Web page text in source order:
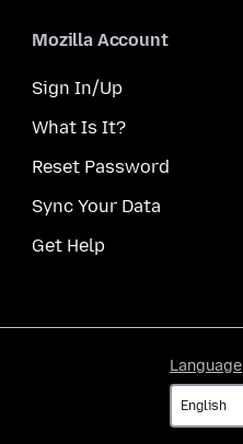
Mozilla Account
Sign In/Up
What Is It?
Reset Password
Sync Your Data
Get Help
Language